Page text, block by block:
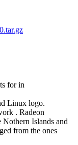
for in
Linux logo.
. Radeon
Nothern Islands and
from the ones